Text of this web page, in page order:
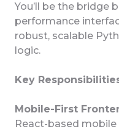
You’ll be the bridge
performance
robust, scalable
logic.
Key
Mobile-First
React-based